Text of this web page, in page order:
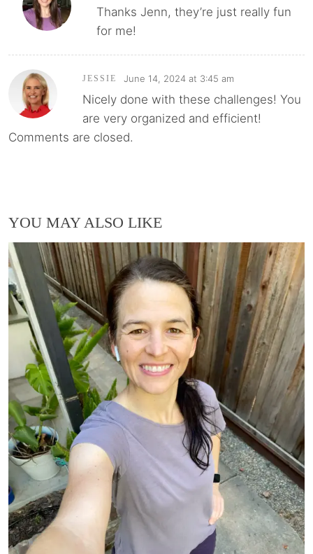
Thanks Jenn, they’re just really fun
for me!
JESSIE June 14, 2024 at 3:45 am
Nicely done with these challenges! You
are very organized and efficient!
Comments are closed.
YOU MAY ALSO LIKE